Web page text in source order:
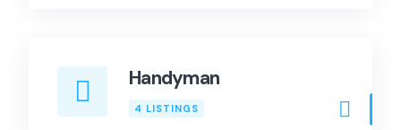
Handyman
4 LISTINGS